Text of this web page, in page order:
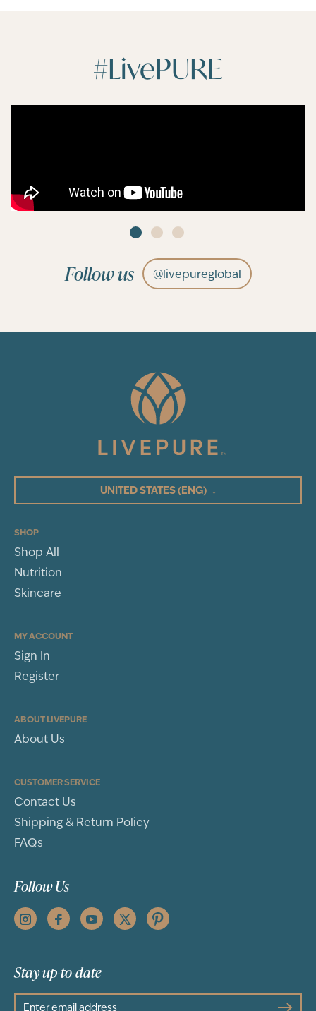
#LivePURE
Follow us @livepureglobal
UNITED STATES(ENG) ↓
SHOP
Shop All
Nutrition
Skincare
MY ACCOUNT
Sign In
Register
ABOUT LIVEPURE
About Us
CUSTOMER SERVICE
Contact Us
Shipping & Return Policy
FAQs
Follow Us
Stay up-to-date